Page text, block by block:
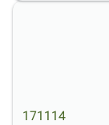
171114